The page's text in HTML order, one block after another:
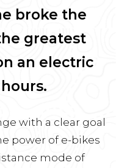
broke the
greatest
an electric
with a clear goal
power of e-bikes
mode of